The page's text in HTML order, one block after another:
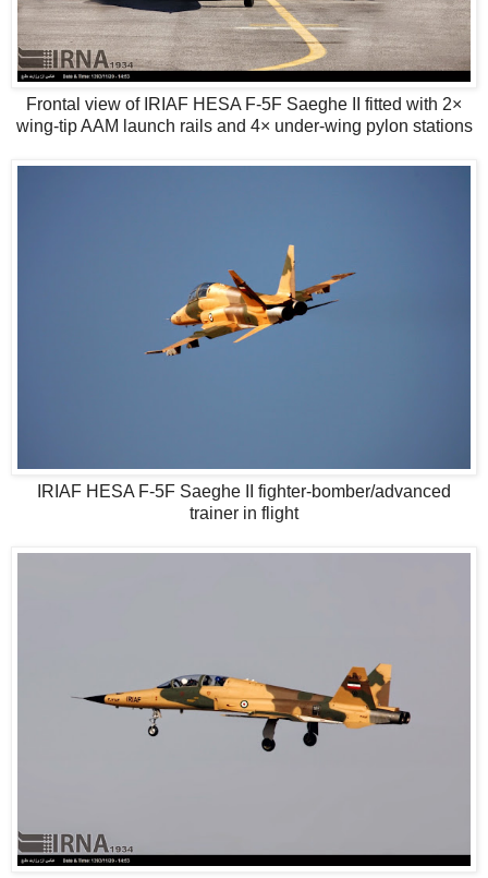
Frontal view of IRIAF HESA F-5F Saeghe II fitted with 2×
wing-tip AAM launch rails and 4× under-wing pylon stations
IRIAF HESA F-5F Saeghe II fighter-bomber/advanced
trainer in flight